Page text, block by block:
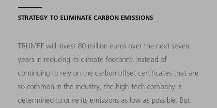
STRATEGY TO ELIMINATE CARBON EMISSIONS
TRUMPF will invest 80 million euros over the next seven
years in reducing its climate footprint. Instead of
continuing to rely on the carbon offset certificates that are
so common in the industry, the high-tech company is
determined to drive its emissions as low as possible. But